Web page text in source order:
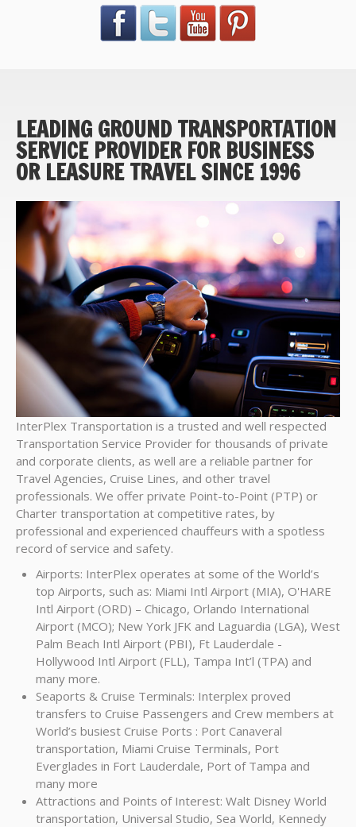
LEADING GROUND TRANSPORTATION
SERVICE PROVIDER FOR BUSINESS
OR LEASURE TRAVEL SINCE 1996
InterPlex Transportation is a trusted and well respected
Transportation Service Provider for thousands of private
and corporate clients, as well are a reliable partner for
Travel Agencies, Cruise Lines, and other travel
professionals. We offer private Point-to-Point (PTP) or
Charter transportation at competitive rates, by
professional and experienced chauffeurs with a spotless
record of service and safety.
Airports: InterPlex operates at some of the World’s
top Airports, such as: Miami Intl Airport (MIA), O'HARE
Intl Airport (ORD) – Chicago, Orlando International
Airport (MCO); New York JFK and Laguardia (LGA), West
Palm Beach Intl Airport (PBI), Ft Lauderdale -
Hollywood Intl Airport (FLL), Tampa Int’l (TPA) and
many more.
Seaports & Cruise Terminals: Interplex proved
transfers to Cruise Passengers and Crew members at
World’s busiest Cruise Ports : Port Canaveral
transportation, Miami Cruise Terminals, Port
Everglades in Fort Lauderdale, Port of Tampa and
many more
Attractions and Points of Interest: Walt Disney World
transportation, Universal Studio, Sea World, Kennedy